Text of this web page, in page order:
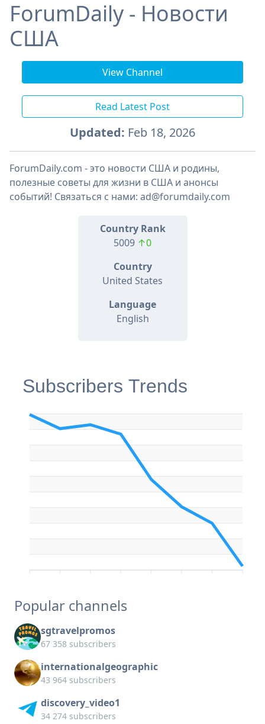
ForumDaily - Новости
США
View Channel
Read Latest Post
Updated: Feb 18, 2026
ForumDaily.com - это новости США и родины,
полезные советы для жизни в США и анонсы
событий! Связаться с нами: ad@forumdaily.com
Country Rank
5009 ↑0
Country
United States
Language
English
Subscribers Trends
Popular channels
sgtravelpromos
67 358 subscribers
internationalgeographic
43 964 subscribers
discovery_video1
34 274 subscribers